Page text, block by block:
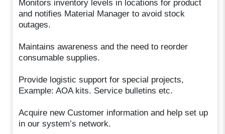
Monitors inventory levels in locations for product
and notifies Material Manager to avoid stock
outages.
Maintains awareness and the need to reorder
consumable supplies.
Provide logistic support for special projects,
Example: AOA kits. Service bulletins etc.
Acquire new Customer information and help set up
in our system’s network.